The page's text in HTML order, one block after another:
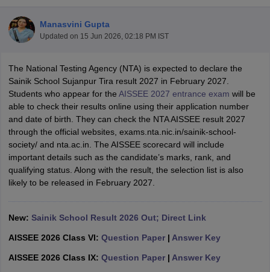
Time Table 2026
12th Supplementary Result 2026TN 11th Arrear Result 2026
Marksheet 2026
CBSE Second Board Result 2026 Roll Number
HS Result 2026
CBSE Class 12 Result Link 2026Punjab
CBSE 10th Science Question Paper 2026 Second ExamCBSE 10th
Question Paper 2026TS Inter Supplementary Question
SSLC
Karnataka SSLC UK Board 10th Goa Board SSC PSEB 10th
Exam
MP Board 12th UK Board 12th Goa Board HSSC PSEB 12th
Public School Admissions Navyug School Admission
Schools in PunjabSchools in Bihar
Medium Schools in IndiaGujarati Medium Schools in India
HBSE 12th SyllabusHPBOSE 12th SyllabusNBSE HSSLC
Class 12 Question PapersHBSE 12th Question Papers
Manasvini Gupta
Updated on 15 Jun 2026, 02:18 PM IST
The National Testing Agency (NTA) is expected to declare the
Sainik School Sujanpur Tira result 2027 in February 2027.
Students who appear for the AISSEE 2027 entrance exam will be
able to check their results online using their application number
and date of birth. They can check the NTA AISSEE result 2027
through the official websites, exams.nta.nic.in/sainik-school-
society/ and nta.ac.in. The AISSEE scorecard will include
important details such as the candidate’s marks, rank, and
qualifying status. Along with the result, the selection list is also
likely to be released in February 2027.
New: Sainik School Result 2026 Out; Direct Link
AISSEE 2026 Class VI: Question Paper| Answer Key
AISSEE 2026 Class IX: Question Paper| Answer Key